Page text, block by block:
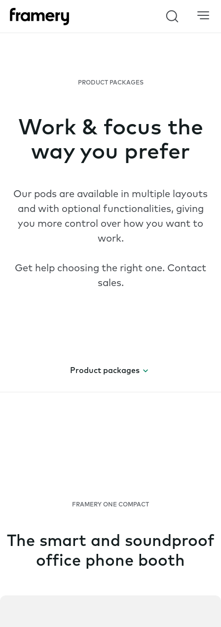
Search
PRODUCT PACKAGES
Work & focus the
way you prefer
Our pods are available in multiple layouts
and with optional functionalities, giving
you more control over how you want to
work.
Get help choosing the right one. Contact
sales.
Product packages
FRAMERY ONE COMPACT
The smart and soundproof
office phone booth